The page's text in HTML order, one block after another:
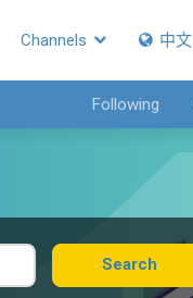
Channels 中文
Following
Search